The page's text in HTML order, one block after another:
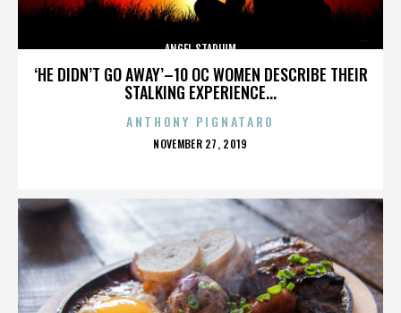
‘HE DIDN’T GO AWAY’–10 OC WOMEN DESCRIBE THEIR
STALKING EXPERIENCE...
ANGEL STADIUM
ANTHONY PIGNATARO
POSTED
NOVEMBER 27, 2019